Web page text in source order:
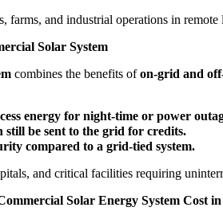
farms, and industrial operations in remote
Solar System
combines the benefits ofon-grid and
energy for night-time or power
still be sent to the grid for credits.
compared to a grid-tied system.
and critical facilities requiring
Solar Energy System Cost